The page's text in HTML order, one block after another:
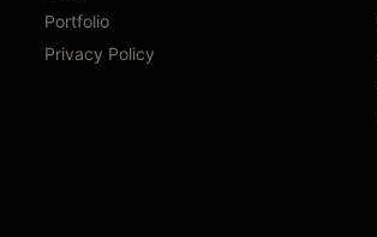
Portfolio
Privacy Policy